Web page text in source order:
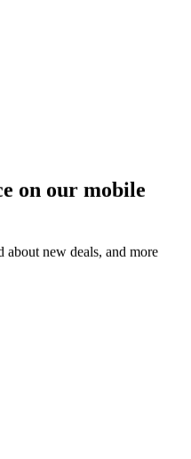
on our mobile
about new deals, and more